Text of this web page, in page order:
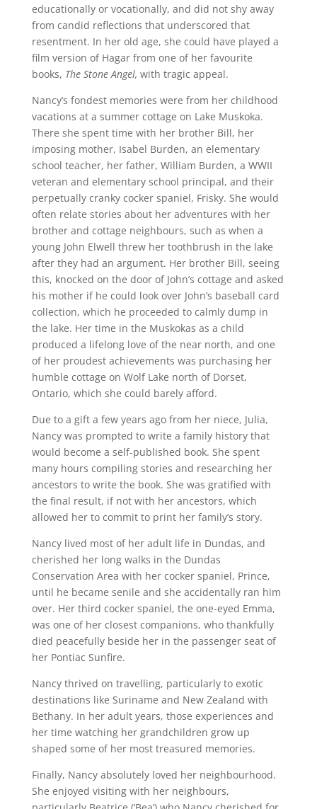
educationally or vocationally, and did not shy away
from candid reflections that underscored that
resentment. In her old age, she could have played a
film version of Hagar from one of her favourite
books, The Stone Angel, with tragic appeal.
Nancy’s fondest memories were from her childhood
vacations at a summer cottage on Lake Muskoka.
There she spent time with her brother Bill, her
imposing mother, Isabel Burden, an elementary
school teacher, her father, William Burden, a WWII
veteran and elementary school principal, and their
perpetually cranky cocker spaniel, Frisky. She would
often relate stories about her adventures with her
brother and cottage neighbours, such as when a
young John Elwell threw her toothbrush in the lake
after they had an argument. Her brother Bill, seeing
this, knocked on the door of John’s cottage and asked
his mother if he could look over John’s baseball card
collection, which he proceeded to calmly dump in
the lake. Her time in the Muskokas as a child
produced a lifelong love of the near north, and one
of her proudest achievements was purchasing her
humble cottage on Wolf Lake north of Dorset,
Ontario, which she could barely afford.
Due to a gift a few years ago from her niece, Julia,
Nancy was prompted to write a family history that
would become a self-published book. She spent
many hours compiling stories and researching her
ancestors to write the book. She was gratified with
the final result, if not with her ancestors, which
allowed her to commit to print her family’s story.
Nancy lived most of her adult life in Dundas, and
cherished her long walks in the Dundas
Conservation Area with her cocker spaniel, Prince,
until he became senile and she accidentally ran him
over. Her third cocker spaniel, the one-eyed Emma,
was one of her closest companions, who thankfully
died peacefully beside her in the passenger seat of
her Pontiac Sunfire.
Nancy thrived on travelling, particularly to exotic
destinations like Suriname and New Zealand with
Bethany. In her adult years, those experiences and
her time watching her grandchildren grow up
shaped some of her most treasured memories.
Finally, Nancy absolutely loved her neighbourhood.
She enjoyed visiting with her neighbours,